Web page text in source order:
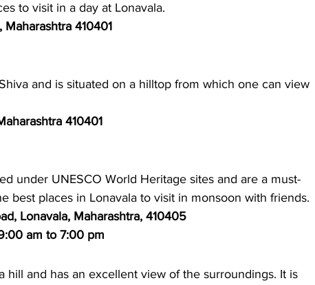
to visit in a day at Lonavala.
Maharashtra 410401
and is situated on a hilltop from which one can view
410401
under UNESCO World Heritage sites and are a must-
best places in Lonavala to visit in monsoon with friends.
Lonavala, Maharashtra, 410405
am to 7:00 pm
hill and has an excellent view of the surroundings. It is